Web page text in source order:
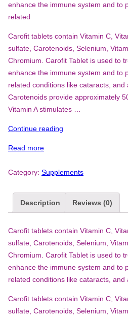
enhance the immune system and to
related
Carofit tablets contain Vitamin C,
sulfate, Carotenoids, Selenium,
Chromium. Carofit Tablet is used to
enhance the immune system and to
related conditions like cataracts, and
Carotenoids provide approximately
Vitamin A stimulates …
Continue reading
Read more
Category: Supplements
Description Reviews (0)
Carofit tablets contain Vitamin C,
sulfate, Carotenoids, Selenium,
Chromium. Carofit Tablet is used to
enhance the immune system and to
related conditions like cataracts,
Carofit tablets contain Vitamin C,
sulfate, Carotenoids, Selenium,